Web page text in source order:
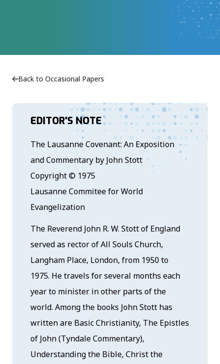
Back to Occasional Papers
EDITOR'S NOTE
The Lausanne Covenant: An Exposition
and Commentary by John Stott
Copyright © 1975
Lausanne Commitee for World
Evangelization
The Reverend John R. W. Stott of England
served as rector of All Souls Church,
Langham Place, London, from 1950 to
1975. He travels for several months each
year to minister in other parts of the
world. Among the books John Stott has
written are Basic Christianity, The Epistles
of John (Tyndale Commentary),
Understanding the Bible, Christ the